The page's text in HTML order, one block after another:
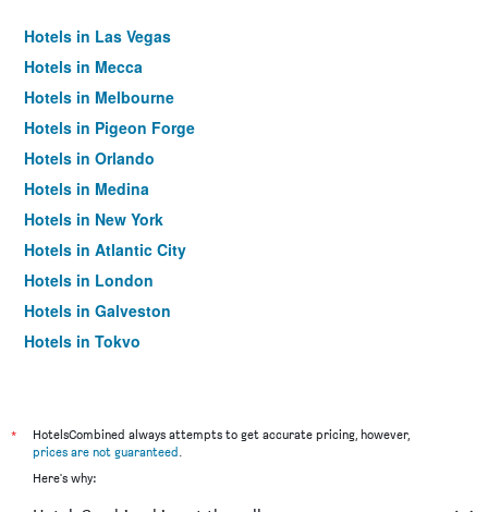
Hotels in Las Vegas
Hotels in Mecca
Hotels in Melbourne
Hotels in Pigeon Forge
Hotels in Orlando
Hotels in Medina
Hotels in New York
Hotels in Atlantic City
Hotels in London
Hotels in Galveston
Hotels in Tokyo
*
HotelsCombined always attempts to get accurate pricing, however,
prices are not guaranteed.
Here's why: